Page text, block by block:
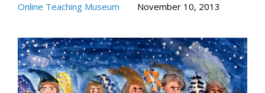
Online Teaching Museum
November 10, 2013